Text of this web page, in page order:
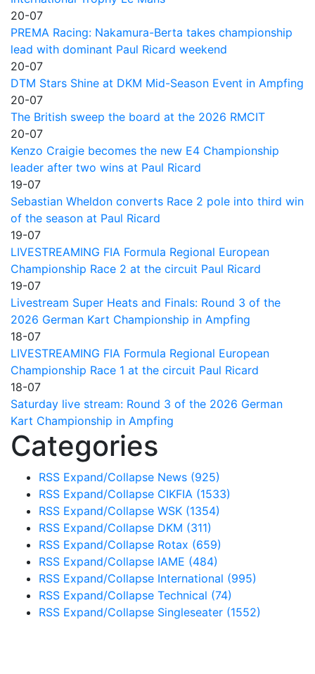
20-07
PREMA Racing: Nakamura-Berta takes championship
lead with dominant Paul Ricard weekend
20-07
DTM Stars Shine at DKM Mid-Season Event in Ampfing
20-07
The British sweep the board at the 2026 RMCIT
20-07
Kenzo Craigie becomes the new E4 Championship
leader after two wins at Paul Ricard
19-07
Sebastian Wheldon converts Race 2 pole into third win
of the season at Paul Ricard
19-07
LIVESTREAMING FIA Formula Regional European
Championship Race 2 at the circuit Paul Ricard
19-07
Livestream Super Heats and Finals: Round 3 of the
2026 German Kart Championship in Ampfing
18-07
LIVESTREAMING FIA Formula Regional European
Championship Race 1 at the circuit Paul Ricard
18-07
Saturday live stream: Round 3 of the 2026 German
Kart Championship in Ampfing
Categories
RSS Expand/Collapse News (925)
RSS Expand/Collapse CIKFIA (1533)
RSS Expand/Collapse WSK (1354)
RSS Expand/Collapse DKM (311)
RSS Expand/Collapse Rotax (659)
RSS Expand/Collapse IAME (484)
RSS Expand/Collapse International (995)
RSS Expand/Collapse Technical (74)
RSS Expand/Collapse Singleseater (1552)